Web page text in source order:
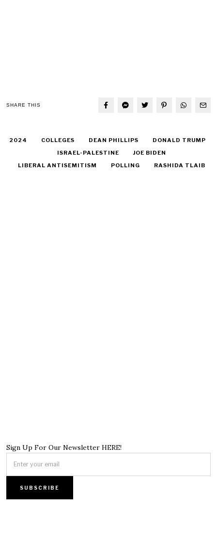
SHARE THIS
2024 COLLEGES DEAN PHILLIPS
DONALD TRUMP
ISRAEL-PALESTINE
JOE BIDEN
LIBERAL ANTISEMITISM
POLLING RASHIDA TLAIB
Sign Up For Our Newsletter HERE!